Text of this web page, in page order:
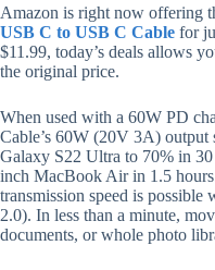
Amazon is right now offering
USB C to USB C Cable for
$11.99, today’s deals allows
the original price.
When used with a 60W PD
Cable’s 60W (20V 3A)
Galaxy S22 Ultra to 70% in
inch MacBook Air in 1.5
transmission speed is
2.0). In less than a minute,
documents, or whole photo